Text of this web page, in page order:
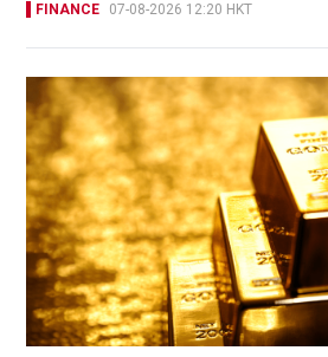
FINANCE 07-08-2026 12:20 HKT